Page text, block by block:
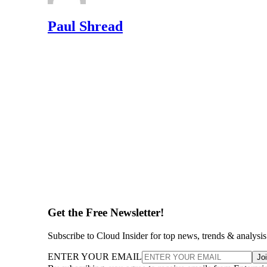
Paul Shread
Get the Free Newsletter!
Subscribe to Cloud Insider for top news, trends & analysis
ENTER YOUR EMAIL